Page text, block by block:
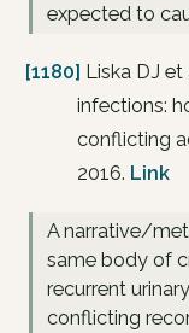
expected to
[1180] Liska DJ et
infections:
conflicting
2016. Link
A narrative/
same body of
recurrent
conflicting